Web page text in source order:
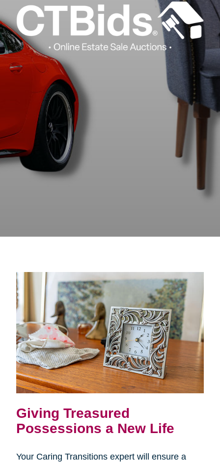
Giving Treasured
Possessions a New Life
Your Caring Transitions expert will ensure a